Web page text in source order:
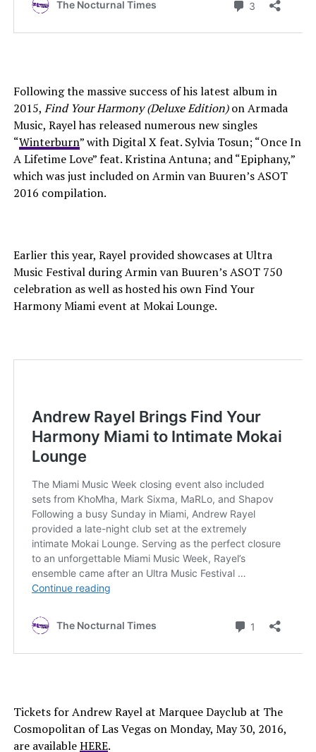
Following the massive success of his latest album in
2015, Find Your Harmony (Deluxe Edition)on Armada
Music, Rayel has released numerous new singles
“Winterburn” with Digital X feat. Sylvia Tosun; “Once In
A Lifetime Love” feat. Kristina Antuna; and “Epiphany,”
which was just included on Armin van Buuren’s ASOT
2016 compilation.
Earlier this year, Rayel provided showcases at Ultra
Music Festival during Armin van Buuren’s ASOT 750
celebration as well as hosted his own Find Your
Harmony Miami event at Mokai Lounge.
Tickets for Andrew Rayel at Marquee Dayclub at The
Cosmopolitan of Las Vegas on Monday, May 30, 2016,
are availableHERE.